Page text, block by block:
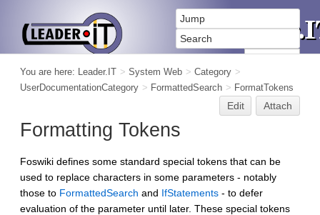
You are here: Leader.IT > System Web > Category >
UserDocumentationCategory > FormattedSearch > FormatTokens
Edit Attach
Formatting Tokens
Foswiki defines some standard special tokens that can be
used to replace characters in some parameters - notably
those to FormattedSearch and IfStatements - to defer
evaluation of the parameter until later. These special tokens